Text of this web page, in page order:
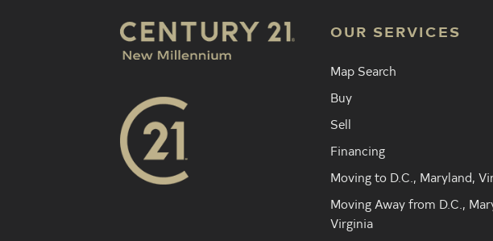
OUR SERVICES
Map Search
Buy
Sell
Financing
Moving to D.C., Maryland,
Moving Away from D.C.,
Virginia